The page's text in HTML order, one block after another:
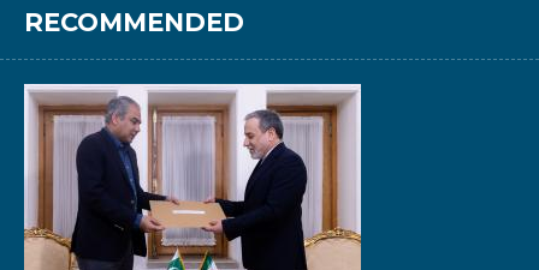
RECOMMENDED